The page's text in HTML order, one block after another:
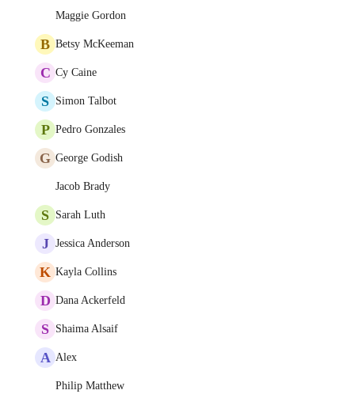
Maggie Gordon
B Betsy McKeeman
C Cy Caine
S Simon Talbot
P Pedro Gonzales
G George Godish
Jacob Brady
S Sarah Luth
J Jessica Anderson
K Kayla Collins
D Dana Ackerfeld
S Shaima Alsaif
A Alex
Philip Matthew